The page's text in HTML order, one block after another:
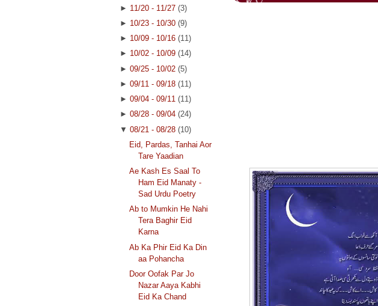
► 11/20 - 11/27 (3)
► 10/23 - 10/30 (9)
► 10/09 - 10/16 (11)
► 10/02 - 10/09 (14)
► 09/25 - 10/02 (5)
► 09/11 - 09/18 (11)
► 09/04 - 09/11 (11)
► 08/28 - 09/04 (24)
▼ 08/21 - 08/28 (10)
Eid, Pardas, Tanhai Aor
Tare Yaadian
Ae Kash Es Saal To
Ham Eid Manaty -
Sad Urdu Poetry
Ab to Mumkin He Nahi
Tera Baghir Eid
Karna
Ab Ka Phir Eid Ka Din
aa Pohancha
Door Oofak Par Jo
Nazar Aaya Kabhi
Eid Ka Chand